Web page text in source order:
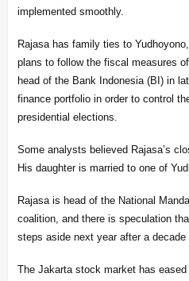
implemented smoothly.
Rajasa has family ties to
plans to follow the fiscal measures
head of the Bank Indonesia (BI) in
finance portfolio in order to control
presidential elections.
Some analysts believed Rajasa’s
His daughter is married to one of
Rajasa is head of the National
coalition, and there is speculation
steps aside next year after a decade
The Jakarta stock market has